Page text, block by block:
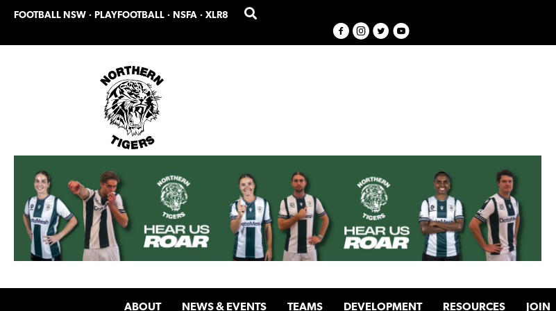
Skip
primary
Skip
main
FOOTBALL NSW · PLAYFOOTBALL · NSFA · XLR8
ABOUT NEWS & EVENTS TEAMS DEVELOPMENT RESOURCES JOIN